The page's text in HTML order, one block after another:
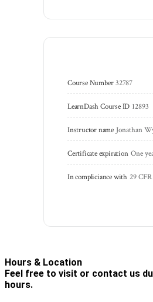
Course Number 32787
LearnDash Course ID 12893
Instructor name Jonathan
Certificate expiration One
In compliciance with 29 CFR
Hours & Location
Feel free to visit or contact us
hours.